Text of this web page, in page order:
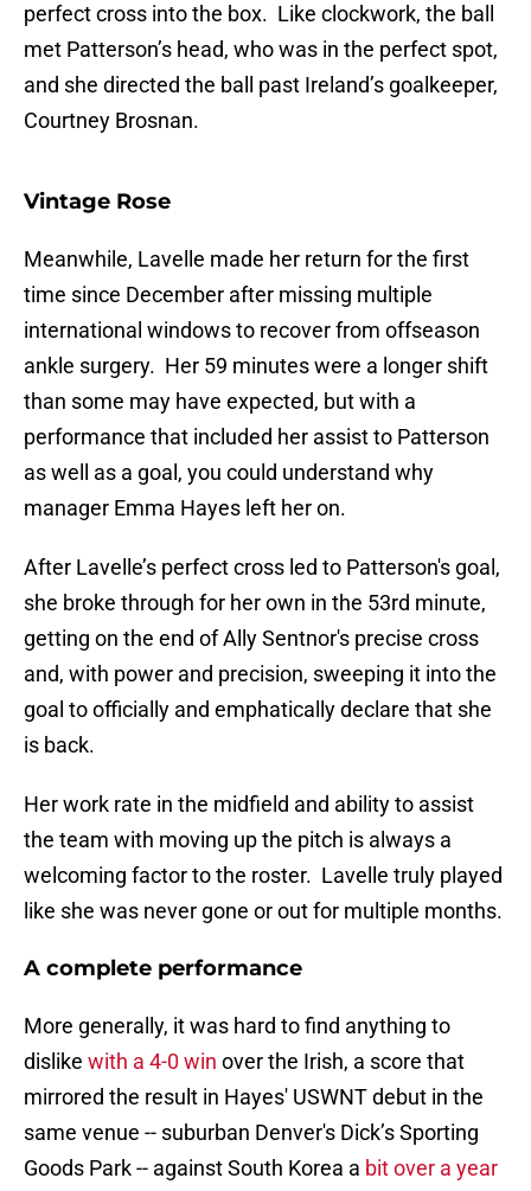
perfect cross into the box. Like clockwork, the ball
met Patterson’s head, who was in the perfect spot,
and she directed the ball past Ireland’s goalkeeper,
Courtney Brosnan.
Vintage Rose
Meanwhile, Lavelle made her return for the first
time since December after missing multiple
international windows to recover from offseason
ankle surgery. Her 59 minutes were a longer shift
than some may have expected, but with a
performance that included her assist to Patterson
as well as a goal, you could understand why
manager Emma Hayes left her on.
After Lavelle’s perfect cross led to Patterson's goal,
she broke through for her own in the 53rd minute,
getting on the end of Ally Sentnor's precise cross
and, with power and precision, sweeping it into the
goal to officially and emphatically declare that she
is back.
Her work rate in the midfield and ability to assist
the team with moving up the pitch is always a
welcoming factor to the roster. Lavelle truly played
like she was never gone or out for multiple months.
A complete performance
More generally, it was hard to find anything to
dislike with a 4-0 win over the Irish, a score that
mirrored the result in Hayes' USWNT debut in the
same venue -- suburban Denver's Dick’s Sporting
Goods Park -- against South Korea a bit over a year